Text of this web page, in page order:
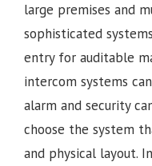
large premises and
sophisticated
entry for auditable
intercom systems
alarm and security
choose the system
and physical layout.